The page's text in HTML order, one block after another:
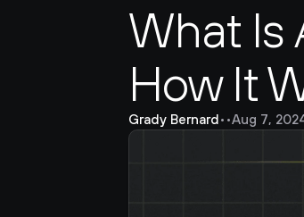
What Is
How It
Grady Bernard• •Aug 7,